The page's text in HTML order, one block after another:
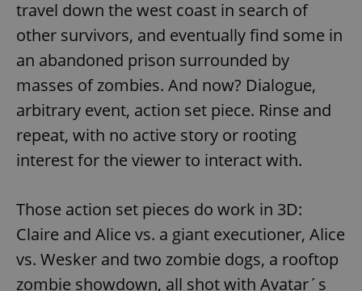
travel down the west coast in search of
other survivors, and eventually find some in
an abandoned prison surrounded by
masses of zombies. And now? Dialogue,
arbitrary event, action set piece. Rinse and
repeat, with no active story or rooting
interest for the viewer to interact with.
Those action set pieces do work in 3D:
Claire and Alice vs. a giant executioner, Alice
vs. Wesker and two zombie dogs, a rooftop
zombie showdown, all shot with Avatar´s